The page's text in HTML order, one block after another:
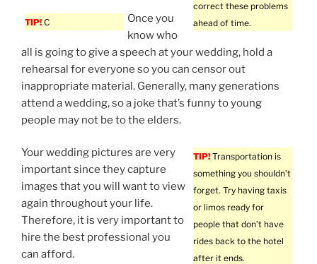
correct these problems
ahead of time.
TIP! C
Once you
know who
all is going to give a speech at your wedding, hold a
rehearsal for everyone so you can censor out
inappropriate material. Generally, many generations
attend a wedding, so a joke that’s funny to young
people may not be to the elders.
TIP! Transportation is
something you shouldn’t
forget. Try having taxis
or limos ready for
people that don’t have
rides back to the hotel
after it ends.
Your wedding pictures are very
important since they capture
images that you will want to view
again throughout your life.
Therefore, it is very important to
hire the best professional you
can afford.